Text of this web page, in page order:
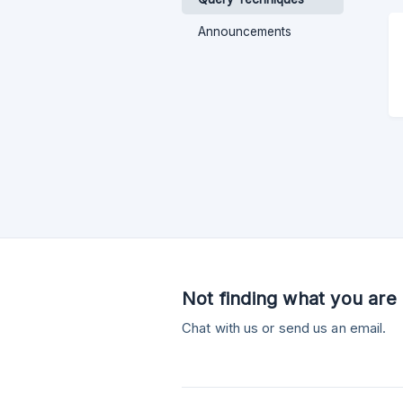
Announcements
Not finding what you are
Chat with us or send us an email.